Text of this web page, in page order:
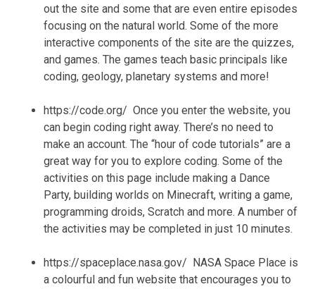
out the site and some that are even entire episodes
focusing on the natural world. Some of the more
interactive components of the site are the quizzes,
and games. The games teach basic principals like
coding, geology, planetary systems and more!
https://code.org/ Once you enter the website, you
can begin coding right away. There’s no need to
make an account. The “hour of code tutorials” are a
great way for you to explore coding. Some of the
activities on this page include making a Dance
Party, building worlds on Minecraft, writing a game,
programming droids, Scratch and more. A number of
the activities may be completed in just 10 minutes.
https://spaceplace.nasa.gov/ NASA Space Place is
a colourful and fun website that encourages you to